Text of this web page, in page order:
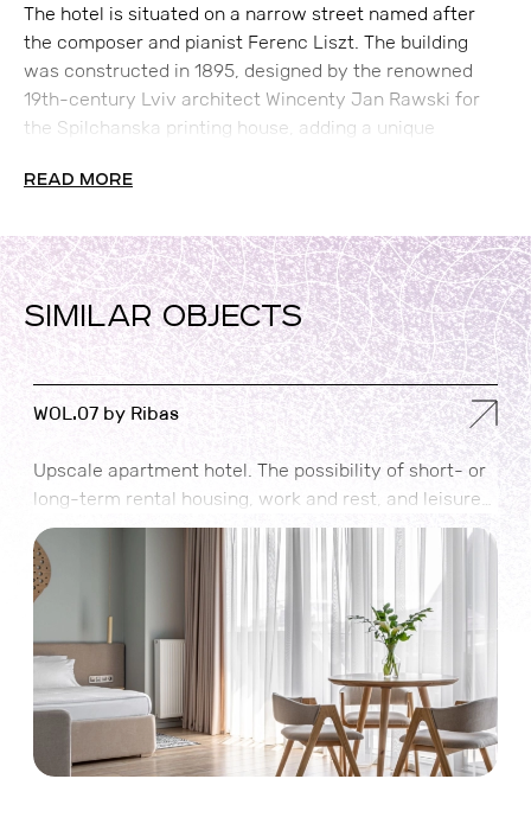
The hotel is situated on a narrow street named after
the composer and pianist Ferenc Liszt. The building
was constructed in 1895, designed by the renowned
19th-century Lviv architect Wincenty Jan Rawski for
the Spilchanska printing house, adding a unique
READ MORE
SIMILAR OBJECTS
WOL.07 by Ribas
Upscale apartment hotel. The possibility of short- or
long-term rental housing, work and rest, and leisure
time in one place.